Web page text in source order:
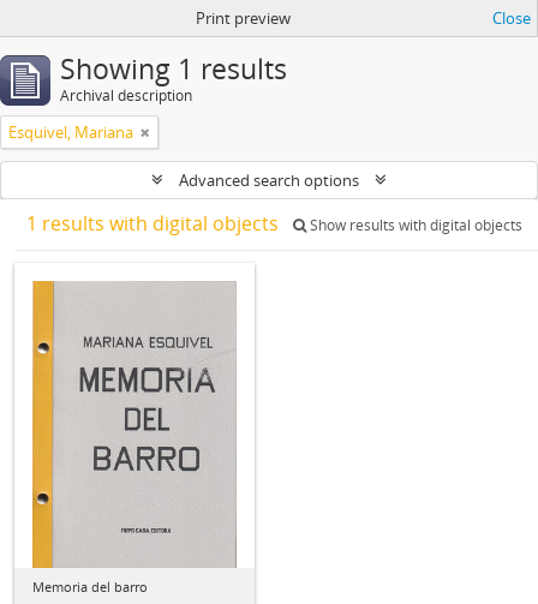
Print preview Close
Showing 1 results
Archival description
Esquivel, Mariana
Advanced search options
1 results with digital objects Show results with digital objects
Memoria del barro